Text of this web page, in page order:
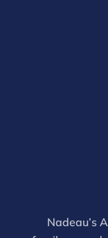
Wire payments
Nadeau’s